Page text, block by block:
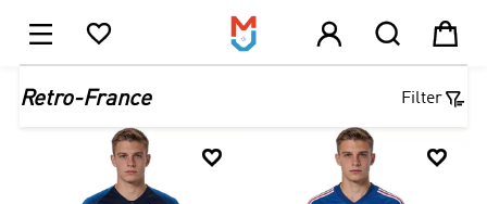
    
Retro-France Filter
 